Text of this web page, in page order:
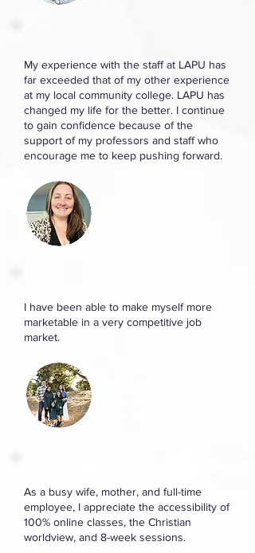
My experience with the staff at LAPU has
far exceeded that of my other experience
at my local community college. LAPU has
changed my life for the better. I continue
to gain confidence because of the
support of my professors and staff who
encourage me to keep pushing forward.
I have been able to make myself more
marketable in a very competitive job
market.
As a busy wife, mother, and full-time
employee, I appreciate the accessibility of
100% online classes, the Christian
worldview, and 8-week sessions.